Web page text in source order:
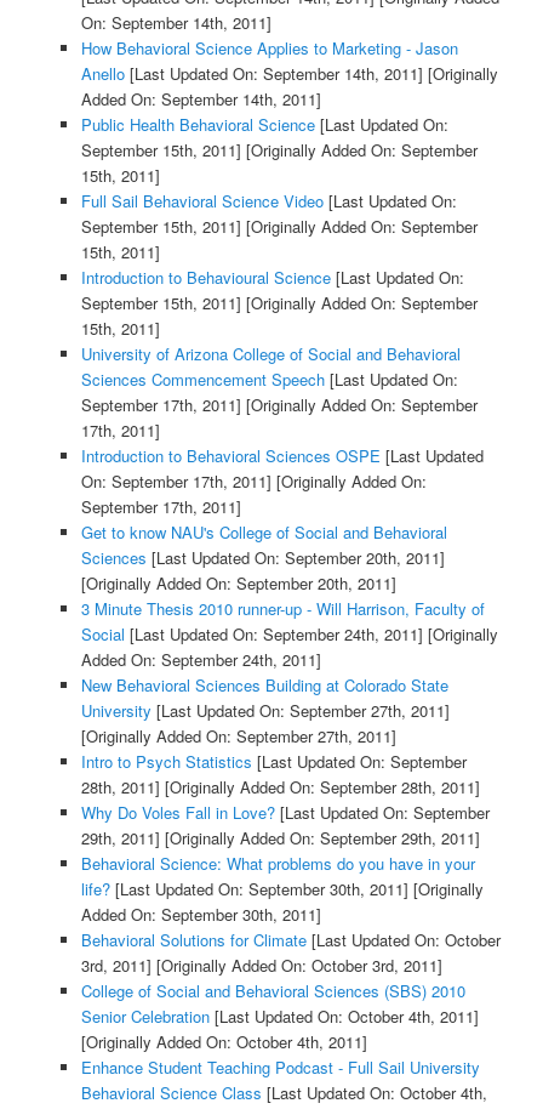
On: September 14th, 2011]
How Behavioral Science Applies to Marketing - Jason
Anello[Last Updated On: September 14th, 2011] [Originally
Added On: September 14th, 2011]
Public Health Behavioral Science[Last Updated On:
September 15th, 2011] [Originally Added On: September
15th, 2011]
Full Sail Behavioral Science Video[Last Updated On:
September 15th, 2011] [Originally Added On: September
15th, 2011]
Introduction to Behavioural Science[Last Updated On:
September 15th, 2011] [Originally Added On: September
15th, 2011]
University of Arizona College of Social and Behavioral
Sciences Commencement Speech[Last Updated On:
September 17th, 2011] [Originally Added On: September
17th, 2011]
Introduction to Behavioral Sciences OSPE [Last Updated
On: September 17th, 2011] [Originally Added On:
September 17th, 2011]
Get to know NAU's College of Social and Behavioral
Sciences [Last Updated On: September 20th, 2011]
[Originally Added On: September 20th, 2011]
3 Minute Thesis 2010 runner-up - Will Harrison, Faculty of
Social [Last Updated On: September 24th, 2011] [Originally
Added On: September 24th, 2011]
New Behavioral Sciences Building at Colorado State
University [Last Updated On: September 27th, 2011]
[Originally Added On: September 27th, 2011]
Intro to Psych Statistics [Last Updated On: September
28th, 2011] [Originally Added On: September 28th, 2011]
Why Do Voles Fall in Love?[Last Updated On: September
29th, 2011] [Originally Added On: September 29th, 2011]
Behavioral Science: What problems do you have in your
life?[Last Updated On: September 30th, 2011] [Originally
Added On: September 30th, 2011]
Behavioral Solutions for Climate[Last Updated On: October
3rd, 2011] [Originally Added On: October 3rd, 2011]
College of Social and Behavioral Sciences (SBS) 2010
Senior Celebration[Last Updated On: October 4th, 2011]
[Originally Added On: October 4th, 2011]
Enhance Student Teaching Podcast - Full Sail University
Behavioral Science Class [Last Updated On: October 4th,